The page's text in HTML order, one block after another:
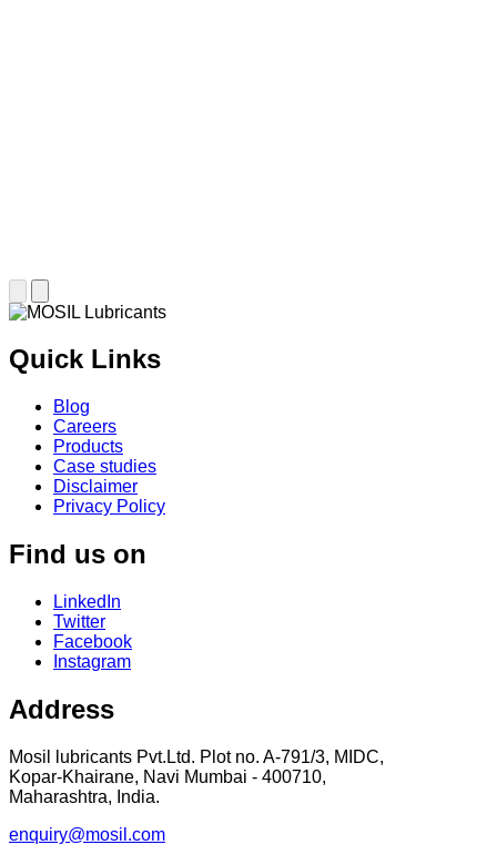
Quick Links
Blog
Careers
Products
Case studies
Disclaimer
Privacy Policy
Find us on
LinkedIn
Twitter
Facebook
Instagram
Address
Mosil lubricants Pvt.Ltd. Plot no. A-791/3, MIDC,
Kopar-Khairane, Navi Mumbai - 400710,
Maharashtra, India.
enquiry@mosil.com